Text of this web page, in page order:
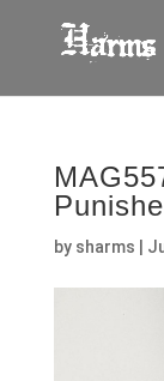
by sharms